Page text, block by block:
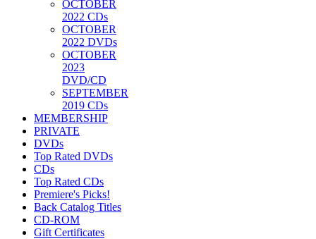
OCTOBER
2022 CDs
OCTOBER
2022 DVDs
OCTOBER
2023
DVD/CD
SEPTEMBER
2019 CDs
MEMBERSHIP
PRIVATE
DVDs
Top Rated DVDs
CDs
Top Rated CDs
Premiere's Picks!
Back Catalog Titles
CD-ROM
Gift Certificates